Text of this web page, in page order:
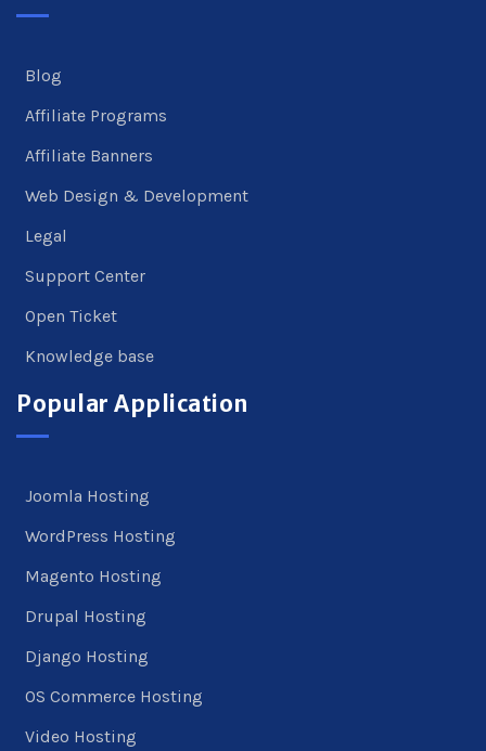
Blog
Affiliate Programs
Affiliate Banners
Web Design & Development
Legal
Support Center
Open Ticket
Knowledge base
Popular Application
Joomla Hosting
WordPress Hosting
Magento Hosting
Drupal Hosting
Django Hosting
OS Commerce Hosting
Video Hosting